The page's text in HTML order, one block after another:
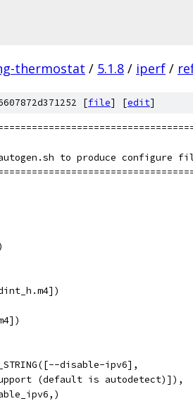
thermostat / 5.1.8 / iperf /
[file] [edit]
to produce configure
disable-ipv6],
(default is autodetect)]),